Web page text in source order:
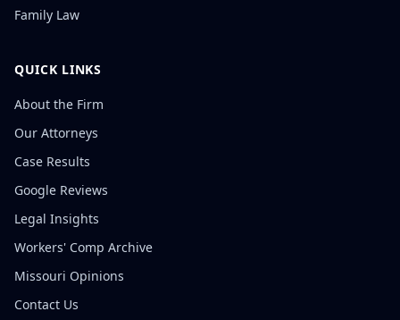
Family Law
QUICK LINKS
About the Firm
Our Attorneys
Case Results
Google Reviews
Legal Insights
Workers' Comp Archive
Missouri Opinions
Contact Us